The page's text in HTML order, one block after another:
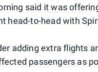
said it was
head-to-head with
adding extra flights
passengers as